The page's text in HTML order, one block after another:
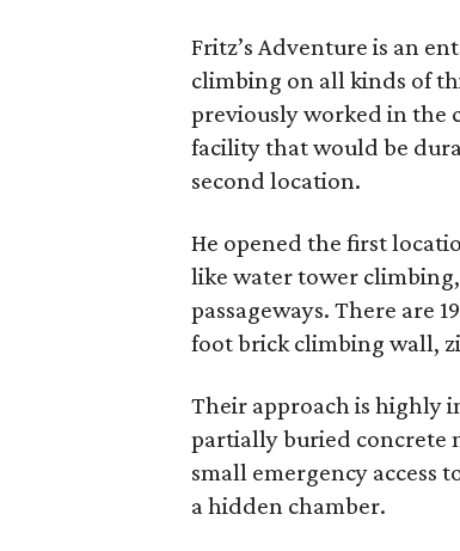
Fritz’s Adventure is an
climbing on all kinds of
previously worked in the
facility that would be
second location.
He opened the first
like water tower
passageways. There are
foot brick climbing wall,
Their approach is highly
partially buried concrete
small emergency access
a hidden chamber.